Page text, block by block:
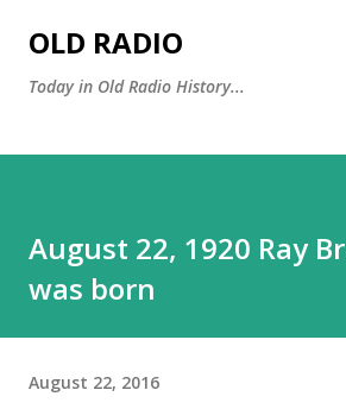
OLD RADIO
Today in Old Radio History...
August 22, 1920 Ray
was born
August 22, 2016